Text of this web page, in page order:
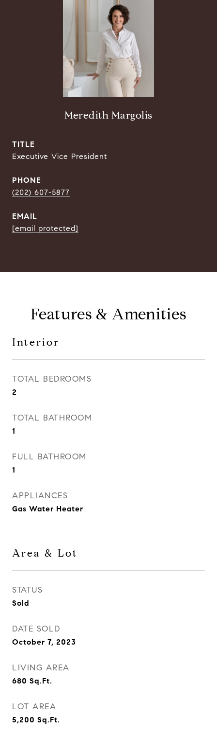
Meredith Margolis
TITLE
Executive Vice President
PHONE
(202) 607-5877
EMAIL
[email protected]
Features & Amenities
Interior
TOTAL BEDROOMS
2
TOTAL BATHROOM
1
FULL BATHROOM
1
APPLIANCES
Gas Water Heater
Area & Lot
STATUS
Sold
DATE SOLD
October 7, 2023
LIVING AREA
680 Sq.Ft.
LOT AREA
5,200 Sq.Ft.